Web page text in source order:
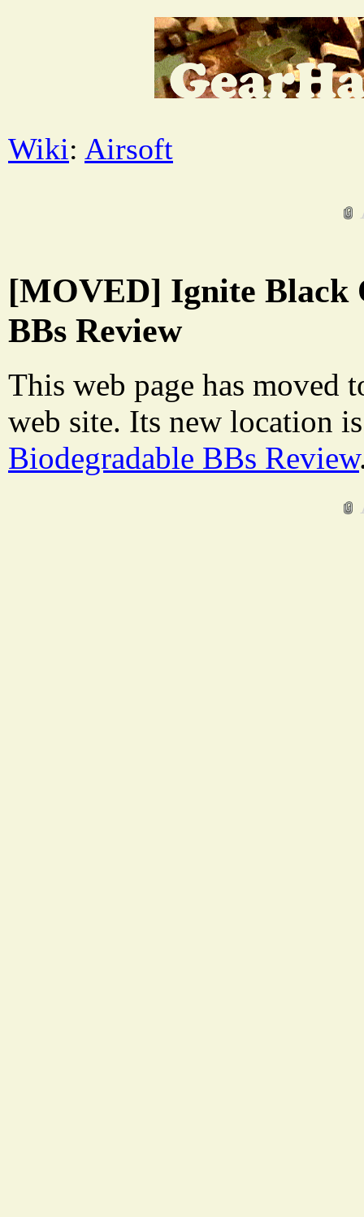
Wiki: Airsoft
[MOVED] Ignite Black
BBs Review
This web page has moved
web site. Its new location
Biodegradable BBs Review